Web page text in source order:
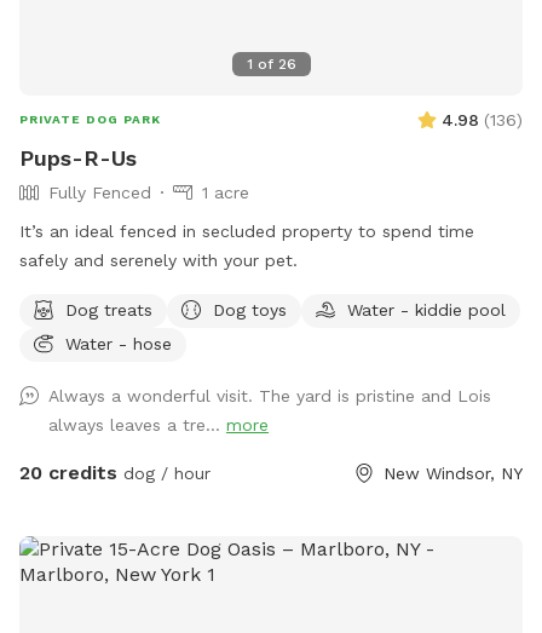
1 of 26
PRIVATE DOG PARK 4.98 (136)
Pups-R-Us
Fully Fenced
1 acre
It’s an ideal fenced in secluded property to spend time
safely and serenely with your pet.
Dog treats Dog toys
Water - kiddie pool
Water - hose
Always a wonderful visit. The yard is pristine and Lois
always leaves a tre... more
20 credits dog / hour New Windsor, NY